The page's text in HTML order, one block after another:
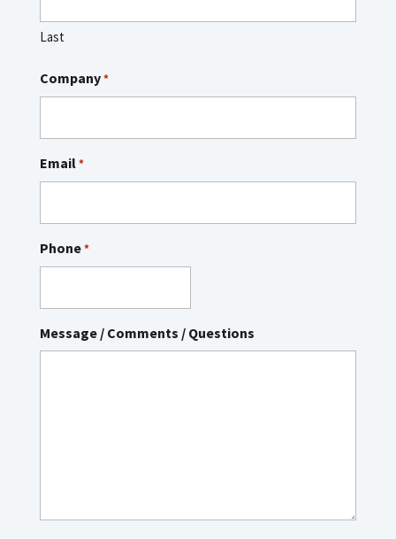
Last
Company*
Email*
Phone*
Message / Comments / Questions